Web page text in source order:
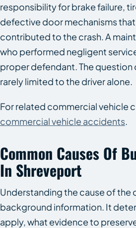
responsibility for brake failure,
defective door mechanisms
contributed to the crash. A
who performed negligent
proper defendant. The question
rarely limited to the driver alone.
For related commercial vehicle
commercial vehicle accidents.
Common Causes Of
In Shreveport
Understanding the cause of the
background information. It
apply, what evidence to